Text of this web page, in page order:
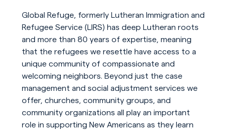
Global Refuge, formerly Lutheran Immigration and
Refugee Service (LIRS) has deep Lutheran roots
and more than 80 years of expertise, meaning
that the refugees we resettle have access to a
unique community of compassionate and
welcoming neighbors. Beyond just the case
management and social adjustment services we
offer, churches, community groups, and
community organizations all play an important
role in supporting New Americans as they learn